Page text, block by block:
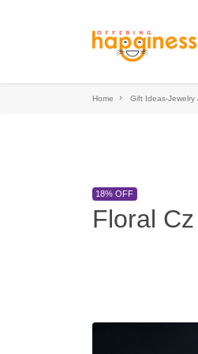
Home Gift Ideas-Jewelry
18% OFF
Floral